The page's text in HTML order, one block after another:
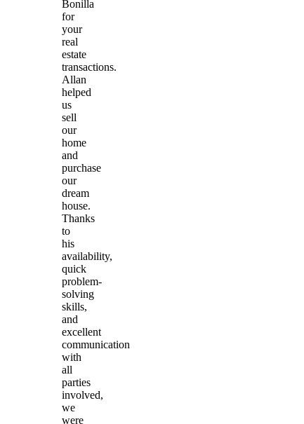
Bonilla
for
your
real
estate
transactions.
Allan
helped
us
sell
our
home
and
purchase
our
dream
house.
Thanks
to
his
availability,
quick
problem-
solving
skills,
and
excellent
communication
with
all
parties
involved,
we
were